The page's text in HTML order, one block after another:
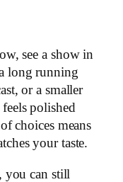
see a show in
long running
or a smaller
polished
choices means
your taste.
you can still